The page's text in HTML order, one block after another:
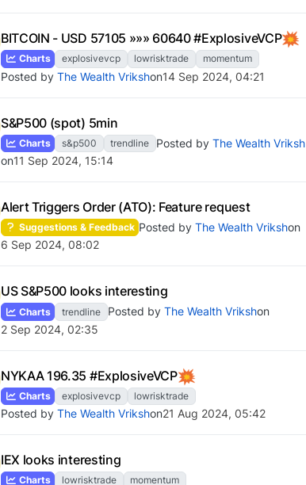
BITCOIN - USD 57105 »»» 60640 #ExplosiveVCP
Charts explosivevcp lowrisktrade momentum
Posted by The Wealth Vrikshon14 Sep 2024, 04:21
S&P500 (spot) 5min
Charts s&p500 trendline Posted byThe Wealth Vriksh
on11 Sep 2024, 15:14
Alert Triggers Order (ATO): Feature request
Suggestions & Feedback Posted by The Wealth Vrikshon
6 Sep 2024, 08:02
US S&P500 looks interesting
Charts trendline Posted by The Wealth Vrikshon
2 Sep 2024, 02:35
NYKAA 196.35 #ExplosiveVCP
Charts explosivevcp lowrisktrade
Posted by The Wealth Vrikshon21 Aug 2024, 05:42
IEX looks interesting
Charts lowrisktrade momentum